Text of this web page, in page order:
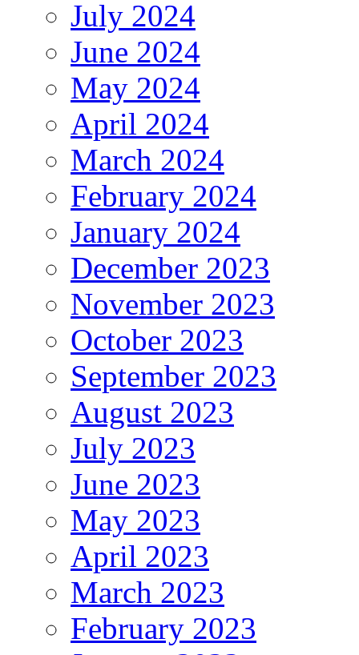
July 2024
June 2024
May 2024
April 2024
March 2024
February 2024
January 2024
December 2023
November 2023
October 2023
September 2023
August 2023
July 2023
June 2023
May 2023
April 2023
March 2023
February 2023